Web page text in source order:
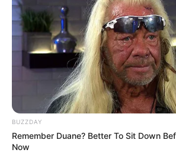
Religion Hindu
BUZZDAY
Remember Duane? Better To Sit Down
Now